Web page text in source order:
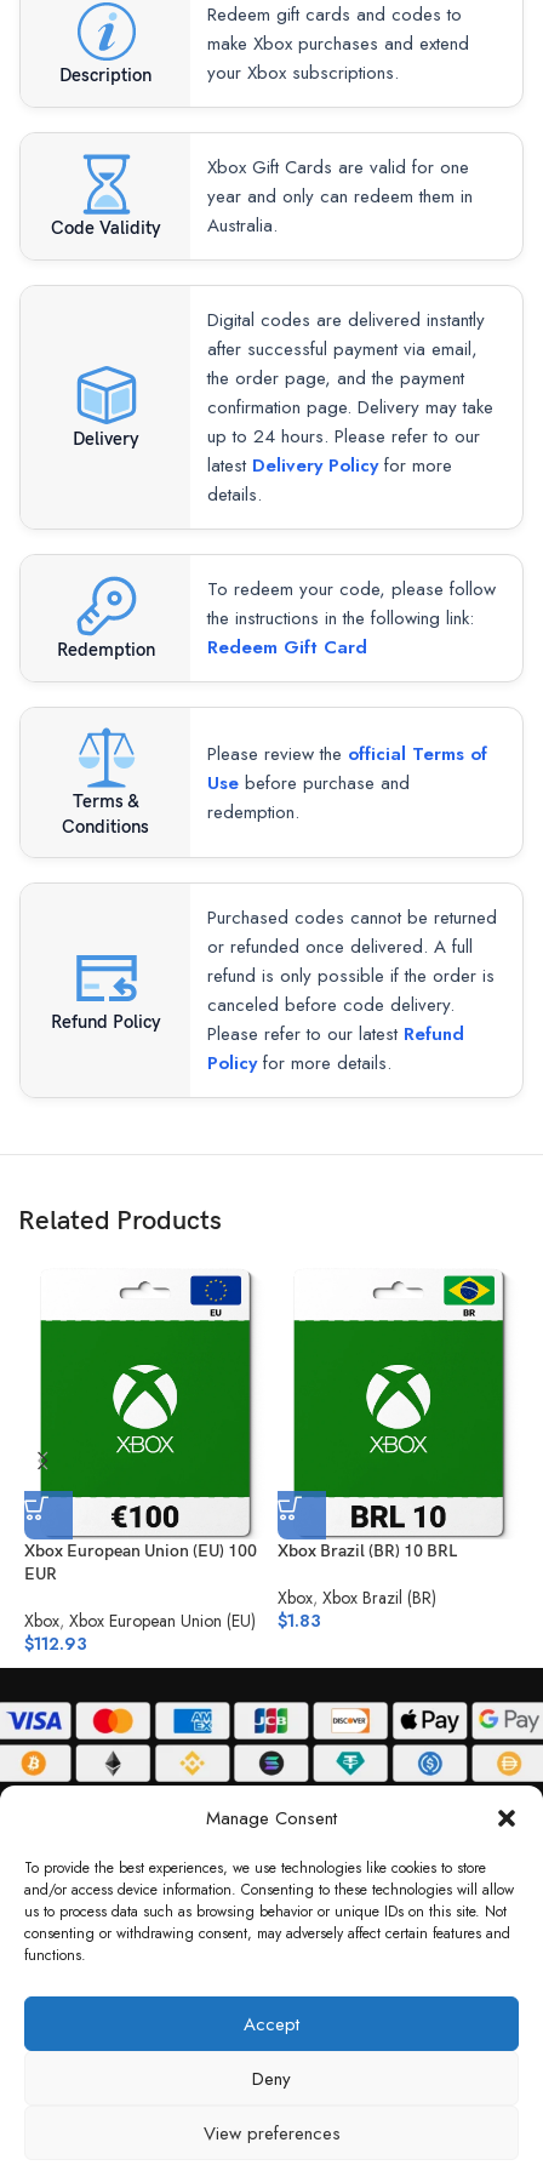
Manage Consent
To provide the best experiences, we use technologies like cookies to store
and/or access device information. Consenting to these technologies will allow
us to process data such as browsing behavior or unique IDs on this site. Not
consenting or withdrawing consent, may adversely affect certain features and
functions.
Accept
Deny
View preferences
Description
Redeem gift cards and codes to
make Xbox purchases and extend
your Xbox subscriptions.
Code Validity
Xbox Gift Cards are valid for one
year and only can redeem them in
Australia.
Delivery
Digital codes are delivered instantly
after successful payment via email,
the order page, and the payment
confirmation page. Delivery may take
up to 24 hours. Please refer to our
latest Delivery Policyfor more
details.
Redemption
To redeem your code, please follow
the instructions in the following link:
Redeem Gift Card
Terms &
Conditions
Please review the official Terms of
Use before purchase and
redemption.
Refund Policy
Purchased codes cannot be returned
or refunded once delivered. A full
refund is only possible if the order is
canceled before code delivery.
Please refer to our latest Refund
Policyfor more details.
Related Products
Xbox European Union (EU) 100
EUR
Xbox, Xbox European Union (EU)
$112.93
Xbox Brazil (BR) 10 BRL
Xbox, Xbox Brazil (BR)
$1.83
DELIVERY POLICY PRIVACY POLICY TERMS & CONDITIONS
RETURN POLICY
Copyright © 2026 Gifty Code
Code LLC, Reg No. 2324397, Sharjah Media City Free Zone, UAE.
brand names and logos are trademarks of their respective owners. Use of them
not imply any affiliation or endorsement. Gifty Code does not offer services to